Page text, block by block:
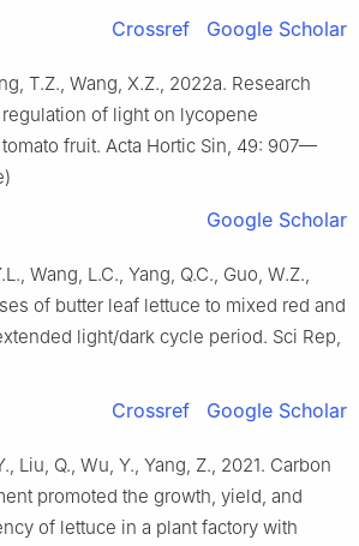
Crossref Google Scholar
T.Z., Wang, X.Z., 2022a. Research
of light on lycopene
fruit. Acta Hortic Sin, 49: 907—
Google Scholar
Wang, L.C., Yang, Q.C., Guo, W.Z.,
of butter leaf lettuce to mixed red and
light/dark cycle period. Sci Rep,
Crossref Google Scholar
Liu, Q., Wu, Y., Yang, Z., 2021. Carbon
promoted the growth, yield, and
of lettuce in a plant factory with